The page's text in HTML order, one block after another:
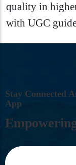
quality in
with UGC
STAY CONNECTED A
APP
EMPOWERIN